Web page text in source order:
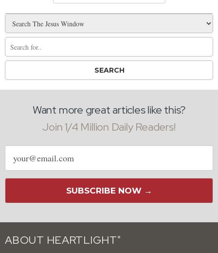
Want more great articles like this?
Join 1/4 Million Daily Readers!
Email
address
SUBSCRIBE NOW →
ABOUT HEARTLIGHT ®